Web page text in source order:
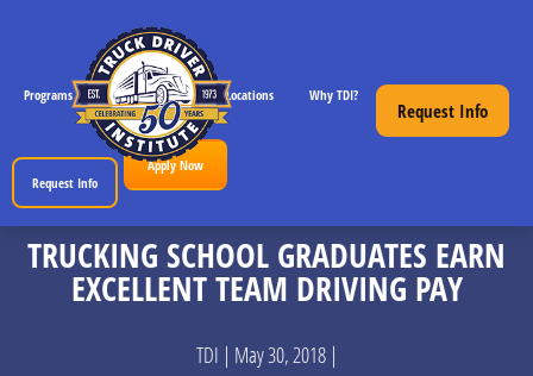
Request Info
Programs CDL License Info Locations Why TDI?
Request Info
Apply Now
TRUCKING SCHOOL GRADUATES EARN
EXCELLENT TEAM DRIVING PAY
TDI | May 30, 2018 |